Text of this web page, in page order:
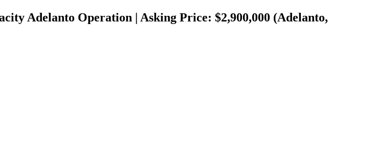
Adelanto Operation | Asking Price: $2,900,000 (Adelanto,